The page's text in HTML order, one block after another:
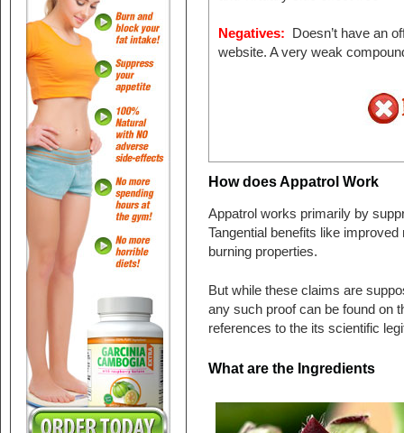
Negatives: Doesn’t have an
website. A very weak
How does Appatrol Work
Appatrol works primarily by
Tangential benefits like
burning properties.
But while these claims are
any such proof can be found on
references to the its scientific
What are the Ingredients